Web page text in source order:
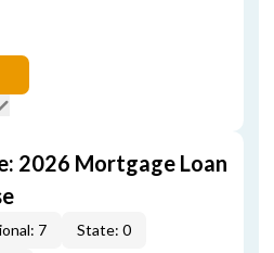
2026 Mortgage Loan
7
State: 0